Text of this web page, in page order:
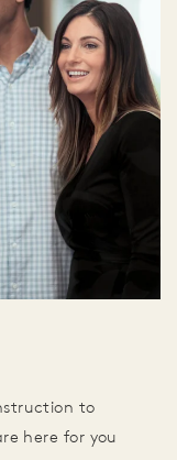
to
here for you